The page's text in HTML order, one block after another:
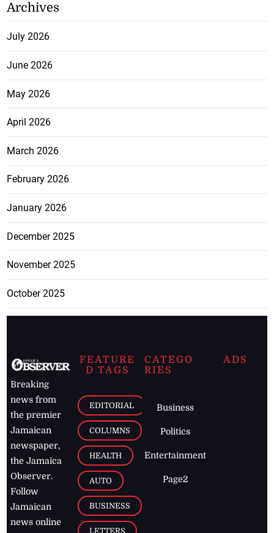
Archives
July 2026
June 2026
May 2026
April 2026
March 2026
February 2026
January 2026
December 2025
November 2025
October 2025
Breaking
news from
the premier
Jamaican
newspaper,
the Jamaica
Observer.
Follow
Jamaican
news online
FEATURE
D TAGS
EDITORIAL
COLUMNS
HEALTH
AUTO
BUSINESS
LETTERS
CATEGO
RIES
Business
Politics
Entertainment
Page2
ADS